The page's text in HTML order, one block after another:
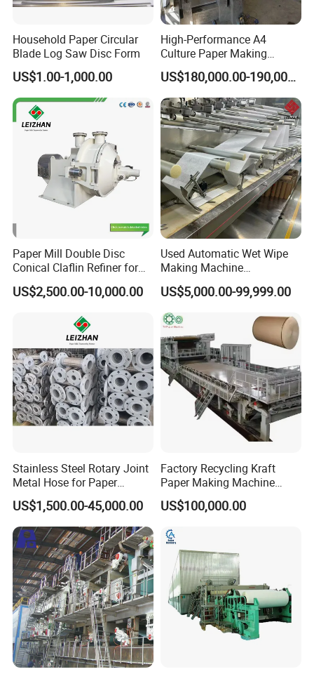
Household Paper Circular
Blade Log Saw Disc Form
US$1.00-1,000.00
High-Performance A4
Culture Paper Making
Machinery Production Line
US$180,000.00-190,000.00
Paper Mill Double Disc
Conical Claflin Refiner for
Paper Making Stock
Preparation
US$2,500.00-10,000.00
Used Automatic Wet Wipe
Making Machine
Secondhand Wet Tissue
Production Line
US$5,000.00-99,999.00
Stainless Steel Rotary Joint
Metal Hose for Paper
Machines Dryer Cylinder
US$1,500.00-45,000.00
Factory Recycling Kraft
Paper Making Machine
Manufacturers Kraft
Corrugated Paper
US$100,000.00